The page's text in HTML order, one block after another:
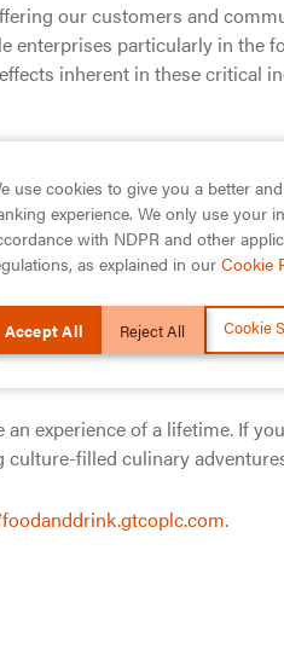
our customers and
enterprises particularly in the
inherent in these critical
services company providing
Fund Management,
Kingdom. The Group
to customer service and
Africa and beyond. Over the
Food Industry Credit and
industry.
experience of a lifetime. If
filled culinary
.
use cookies to give you a better
experience. We only use your
with NDPR and other
as explained in our Cookie
Accept All Reject All Cookie